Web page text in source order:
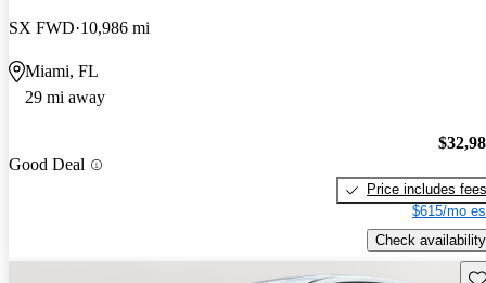
SX FWD 10,986 mi
Miami, FL
29 mi away
Good Deal
Price includes fees
$615/mo
Check availability